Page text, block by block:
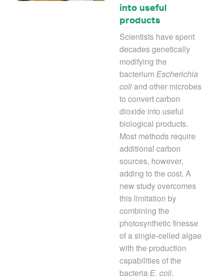
into useful
products
Scientists have spent
decades genetically
modifying the
bacterium Escherichia
coliand other microbes
to convert carbon
dioxide into useful
biological products.
Most methods require
additional carbon
sources, however,
adding to the cost. A
new study overcomes
this limitation by
combining the
photosynthetic finesse
of a single-celled algae
with the production
capabilities of the
bacteria E. coli.